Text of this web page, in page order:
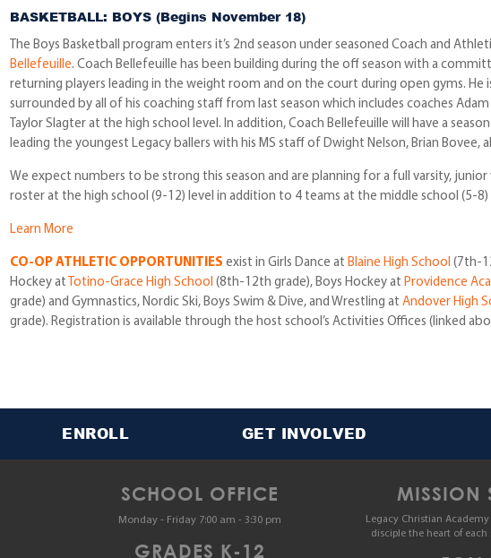
BASKETBALL: BOYS (Begins November 18)
The Boys Basketball program enters it’s 2nd season under seasoned Coach and
Bellefeuille. Coach Bellefeuille has been building during the off season with a
returning players leading in the weight room and on the court during open gyms. He
surrounded by all of his coaching staff from last season which includes coaches Adam
Taylor Slagter at the high school level. In addition, Coach Bellefeuille will have a
leading the youngest Legacy ballers with his MS staff of Dwight Nelson, Brian Bovee,
We expect numbers to be strong this season and are planning for a full varsity, junior
roster at the high school (9-12) level in addition to 4 teams at the middle school (5-8)
Learn More
CO-OP ATHLETIC OPPORTUNITIES exist in Girls Dance at Blaine High School (7th-
Hockey at Totino-Grace High School (8th-12th grade), Boys Hockey at Providence
grade) and Gymnastics, Nordic Ski, Boys Swim & Dive, and Wrestling at Andover High
grade). Registration is available through the host school’s Activities Offices (linked
ENROLL GET INVOLVED
SCHOOL OFFICE
Monday - Friday 7:00 am - 3:30 pm
GRADES K-12
MISSION
Legacy Christian
disciple the heart of